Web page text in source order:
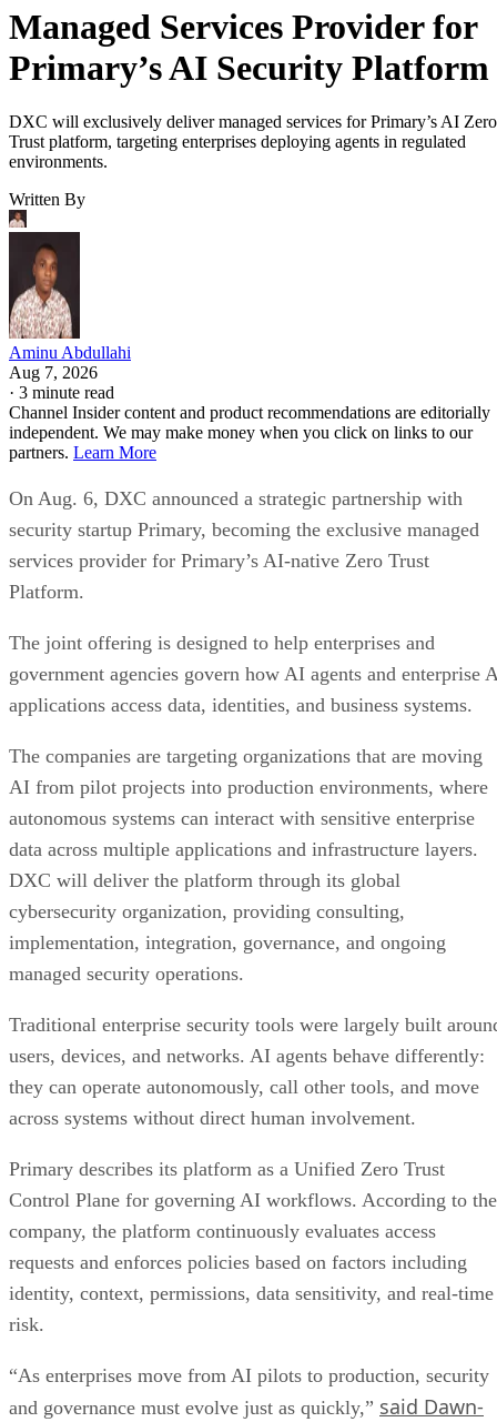
Managed Services Provider for
Primary’s AI Security Platform
DXC will exclusively deliver managed services for Primary’s AI Zero
Trust platform, targeting enterprises deploying agents in regulated
environments.
Written By
Aminu Abdullahi
Aug 7, 2026
· 3 minute read
Channel Insider content and product recommendations are editorially
independent. We may make money when you click on links to our
partners. Learn More
On Aug. 6, DXC announced a strategic partnership with
security startup Primary, becoming the exclusive managed
services provider for Primary’s AI-native Zero Trust
Platform.
The joint offering is designed to help enterprises and
government agencies govern how AI agents and enterprise
applications access data, identities, and business systems.
The companies are targeting organizations that are moving
AI from pilot projects into production environments, where
autonomous systems can interact with sensitive enterprise
data across multiple applications and infrastructure layers.
DXC will deliver the platform through its global
cybersecurity organization, providing consulting,
implementation, integration, governance, and ongoing
managed security operations.
Traditional enterprise security tools were largely built
users, devices, and networks. AI agents behave differently:
they can operate autonomously, call other tools, and move
across systems without direct human involvement.
Primary describes its platform as a Unified Zero Trust
Control Plane for governing AI workflows. According to the
company, the platform continuously evaluates access
requests and enforces policies based on factors including
identity, context, permissions, data sensitivity, and real-time
risk.
“As enterprises move from AI pilots to production, security
and governance must evolve just as quickly,” said Dawn-